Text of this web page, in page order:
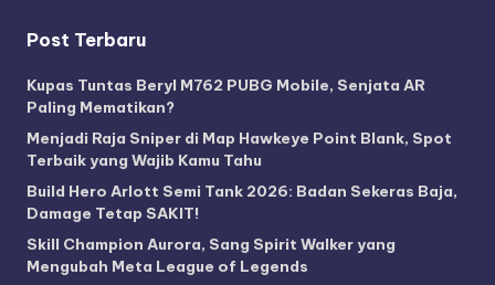
Post Terbaru
Kupas Tuntas Beryl M762 PUBG Mobile, Senjata AR
Paling Mematikan?
Menjadi Raja Sniper di Map Hawkeye Point Blank, Spot
Terbaik yang Wajib Kamu Tahu
Build Hero Arlott Semi Tank 2026: Badan Sekeras Baja,
Damage Tetap SAKIT!
Skill Champion Aurora, Sang Spirit Walker yang
Mengubah Meta League of Legends